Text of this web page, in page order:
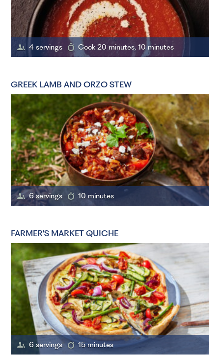
4 servings Cook 20 minutes, 10 minutes
GREEK LAMB AND ORZO STEW
6 servings 10 minutes
FARMER'S MARKET QUICHE
6 servings 15 minutes